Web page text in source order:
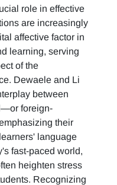
role in effective
are increasingly
affective factor in
learning, serving
of the
Dewaele and Li
between
foreign-
their
language
fast-paced world,
heighten stress
Recognizing